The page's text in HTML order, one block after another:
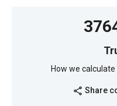
How we
share Share